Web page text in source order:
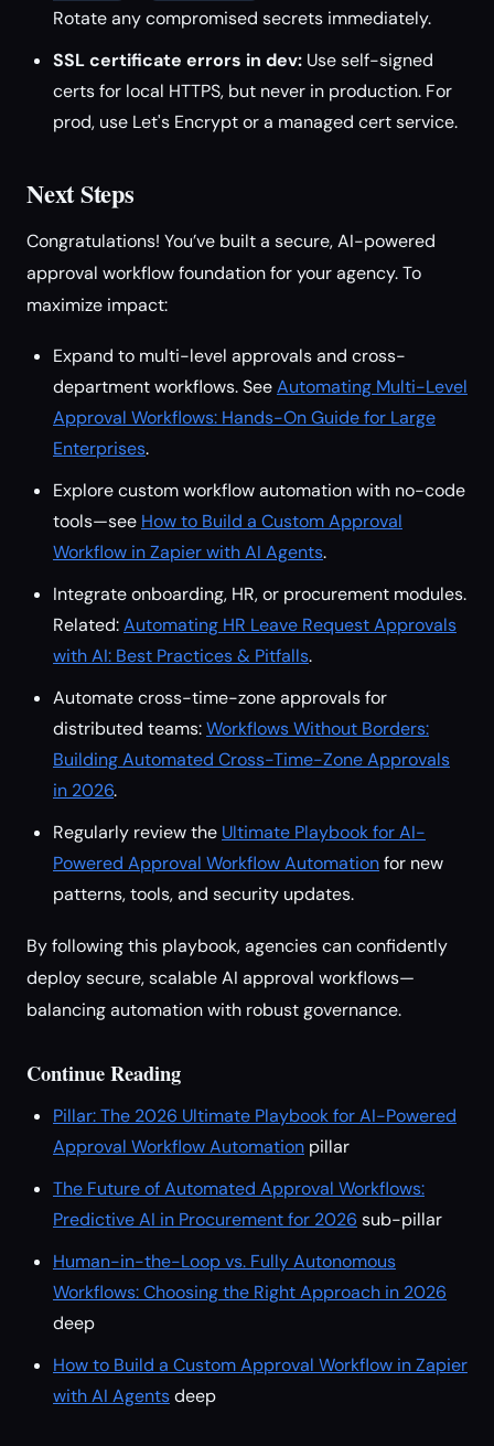
Rotate any compromised secrets immediately.
SSL certificate errors in dev: Use self-signed
certs for local HTTPS, but never in production. For
prod, use Let's Encrypt or a managed cert service.
Next Steps
Congratulations! You’ve built a secure, AI-powered
approval workflow foundation for your agency. To
maximize impact:
Expand to multi-level approvals and cross-
department workflows. SeeAutomating Multi-Level
Approval Workflows: Hands-On Guide for Large
Enterprises.
Explore custom workflow automation with no-code
tools—see How to Build a Custom Approval
Workflow in Zapier with AI Agents.
Integrate onboarding, HR, or procurement modules.
Related:Automating HR Leave Request Approvals
with AI: Best Practices & Pitfalls.
Automate cross-time-zone approvals for
distributed teams:Workflows Without Borders:
Building Automated Cross-Time-Zone Approvals
in 2026.
Regularly review the Ultimate Playbook for AI-
Powered Approval Workflow Automationfor new
patterns, tools, and security updates.
By following this playbook, agencies can confidently
deploy secure, scalable AI approval workflows—
balancing automation with robust governance.
Continue Reading
Pillar: The 2026 Ultimate Playbook for AI-Powered
Approval Workflow Automation pillar
The Future of Automated Approval Workflows:
Predictive AI in Procurement for 2026 sub-pillar
Human-in-the-Loop vs. Fully Autonomous
Workflows: Choosing the Right Approach in 2026
deep
How to Build a Custom Approval Workflow in Zapier
with AI Agentsdeep